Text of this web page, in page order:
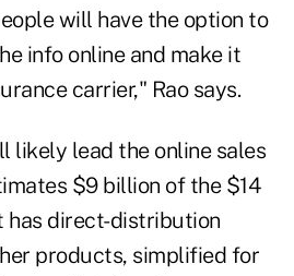
will have the option to
info online and make it
carrier," Rao says.
likely lead the online sales
$9 billion of the $14
has direct-distribution
products, simplified for